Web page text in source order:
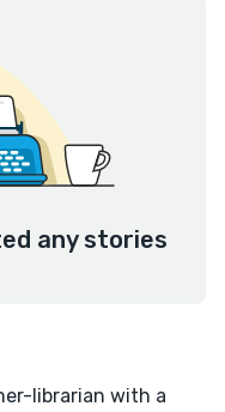
any stories
librarian with a